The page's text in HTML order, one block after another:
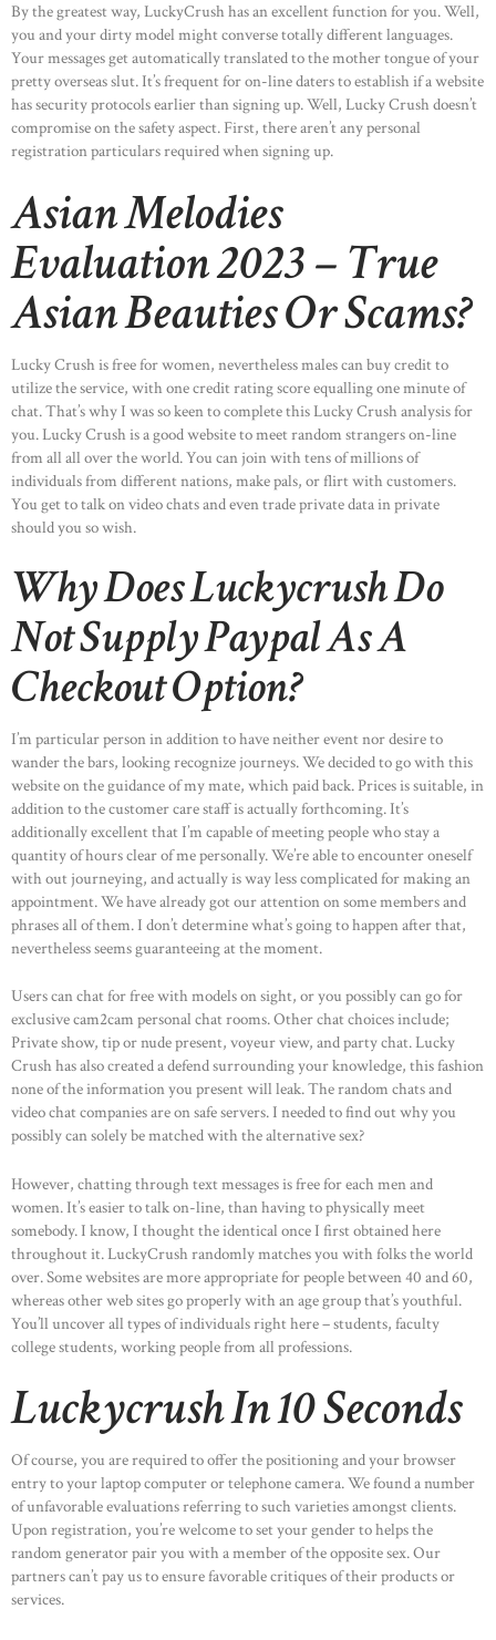
By the greatest way, LuckyCrush has an excellent function for you. Well,
you and your dirty model might converse totally different languages.
Your messages get automatically translated to the mother tongue of your
pretty overseas slut. It’s frequent for on-line daters to establish if a website
has security protocols earlier than signing up. Well, Lucky Crush doesn’t
compromise on the safety aspect. First, there aren’t any personal
registration particulars required when signing up.
Asian Melodies
Evaluation 2023 – True
Asian Beauties Or Scams?
Lucky Crush is free for women, nevertheless males can buy credit to
utilize the service, with one credit rating score equalling one minute of
chat. That’s why I was so keen to complete this Lucky Crush analysis for
you. Lucky Crush is a good website to meet random strangers on-line
from all all over the world. You can join with tens of millions of
individuals from different nations, make pals, or flirt with customers.
You get to talk on video chats and even trade private data in private
should you so wish.
Why Does Luckycrush Do
Not Supply Paypal As A
Checkout Option?
I’m particular person in addition to have neither event nor desire to
wander the bars, looking recognize journeys. We decided to go with this
website on the guidance of my mate, which paid back. Prices is suitable, in
addition to the customer care staff is actually forthcoming. It’s
additionally excellent that I’m capable of meeting people who stay a
quantity of hours clear of me personally. We’re able to encounter oneself
with out journeying, and actually is way less complicated for making an
appointment. We have already got our attention on some members and
phrases all of them. I don’t determine what’s going to happen after that,
nevertheless seems guaranteeing at the moment.
Users can chat for free with models on sight, or you possibly can go for
exclusive cam2cam personal chat rooms. Other chat choices include;
Private show, tip or nude present, voyeur view, and party chat. Lucky
Crush has also created a defend surrounding your knowledge, this fashion
none of the information you present will leak. The random chats and
video chat companies are on safe servers. I needed to find out why you
possibly can solely be matched with the alternative sex?
However, chatting through text messages is free for each men and
women. It’s easier to talk on-line, than having to physically meet
somebody. I know, I thought the identical once I first obtained here
throughout it. LuckyCrush randomly matches you with folks the world
over. Some websites are more appropriate for people between 40 and 60,
whereas other web sites go properly with an age group that’s youthful.
You’ll uncover all types of individuals right here – students, faculty
college students, working people from all professions.
Luckycrush In 10 Seconds
Of course, you are required to offer the positioning and your browser
entry to your laptop computer or telephone camera. We found a number
of unfavorable evaluations referring to such varieties amongst clients.
Upon registration, you’re welcome to set your gender to helps the
random generator pair you with a member of the opposite sex. Our
partners can’t pay us to ensure favorable critiques of their products or
services.